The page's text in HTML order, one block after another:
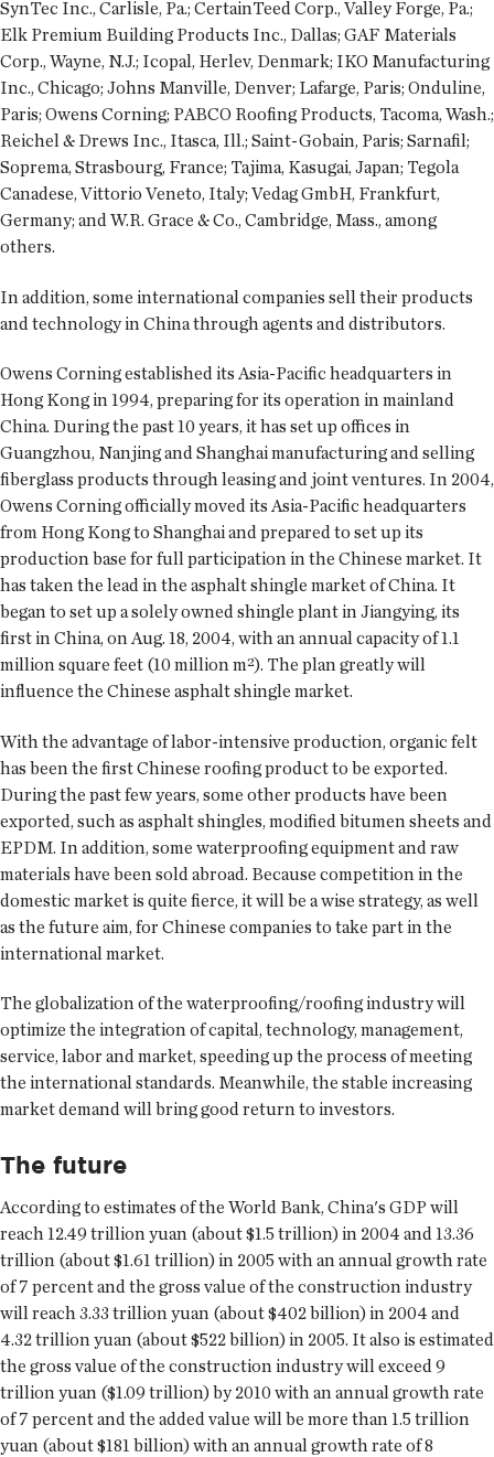
SynTec Inc., Carlisle, Pa.; CertainTeed Corp., Valley Forge, Pa.;
Elk Premium Building Products Inc., Dallas; GAF Materials
Corp., Wayne, N.J.; Icopal, Herlev, Denmark; IKO Manufacturing
Inc., Chicago; Johns Manville, Denver; Lafarge, Paris; Onduline,
Paris; Owens Corning; PABCO Roofing Products, Tacoma, Wash.;
Reichel & Drews Inc., Itasca, Ill.; Saint-Gobain, Paris; Sarnafil;
Soprema, Strasbourg, France; Tajima, Kasugai, Japan; Tegola
Canadese, Vittorio Veneto, Italy; Vedag GmbH, Frankfurt,
Germany; and W.R. Grace & Co., Cambridge, Mass., among
others.
In addition, some international companies sell their products
and technology in China through agents and distributors.
Owens Corning established its Asia-Pacific headquarters in
Hong Kong in 1994, preparing for its operation in mainland
China. During the past 10 years, it has set up offices in
Guangzhou, Nanjing and Shanghai manufacturing and selling
fiberglass products through leasing and joint ventures. In 2004,
Owens Corning officially moved its Asia-Pacific headquarters
from Hong Kong to Shanghai and prepared to set up its
production base for full participation in the Chinese market. It
has taken the lead in the asphalt shingle market of China. It
began to set up a solely owned shingle plant in Jiangying, its
first in China, on Aug. 18, 2004, with an annual capacity of 1.1
million square feet (10 million m²). The plan greatly will
influence the Chinese asphalt shingle market.
With the advantage of labor-intensive production, organic felt
has been the first Chinese roofing product to be exported.
During the past few years, some other products have been
exported, such as asphalt shingles, modified bitumen sheets and
EPDM. In addition, some waterproofing equipment and raw
materials have been sold abroad. Because competition in the
domestic market is quite fierce, it will be a wise strategy, as well
as the future aim, for Chinese companies to take part in the
international market.
The globalization of the waterproofing/roofing industry will
optimize the integration of capital, technology, management,
service, labor and market, speeding up the process of meeting
the international standards. Meanwhile, the stable increasing
market demand will bring good return to investors.
The future
According to estimates of the World Bank, China's GDP will
reach 12.49 trillion yuan (about $1.5 trillion) in 2004 and 13.36
trillion (about $1.61 trillion) in 2005 with an annual growth rate
of 7 percent and the gross value of the construction industry
will reach 3.33 trillion yuan (about $402 billion) in 2004 and
4.32 trillion yuan (about $522 billion) in 2005. It also is estimated
the gross value of the construction industry will exceed 9
trillion yuan ($1.09 trillion) by 2010 with an annual growth rate
of 7 percent and the added value will be more than 1.5 trillion
yuan (about $181 billion) with an annual growth rate of 8